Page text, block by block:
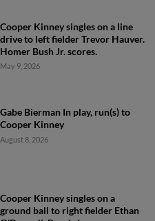
Cooper Kinney singles on a line
drive to left fielder Trevor Hauver.
Homer Bush Jr. scores.
May 9, 2026
Gabe Bierman In play, run(s) to
Cooper Kinney
August 8, 2026
Cooper Kinney singles on a
ground ball to right fielder Ethan